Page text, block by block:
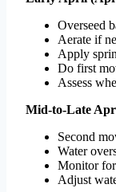
Overseed
Aerate if
Apply
Do first
Assess
Mid-to-Late
Second
Water
Monitor for
Adjust